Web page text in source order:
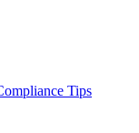
Tips